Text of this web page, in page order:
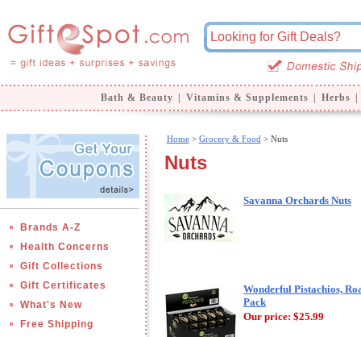
Bath & Beauty Vitamins & Supplements Herbs
Brands A-Z
Health Concerns
Gift Collections
Gift Certificates
What's New
Free Shipping
Home> Grocery & Food > Nuts
Nuts
Savanna Orchards Nuts
Wonderful Pistachios,
Pack
Our price: $25.99